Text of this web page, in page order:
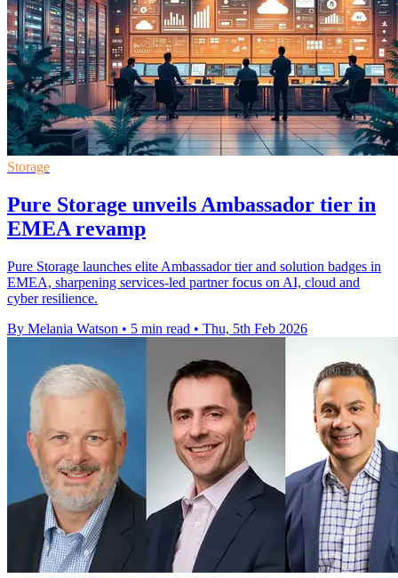
Storage
Pure Storage unveils Ambassador tier in
EMEA revamp
Pure Storage launches elite Ambassador tier and solution badges in
EMEA, sharpening services-led partner focus on AI, cloud and
cyber resilience.
By Melania Watson • 5 min read • Thu, 5th Feb 2026